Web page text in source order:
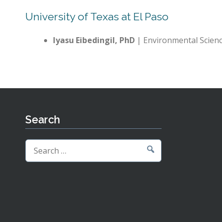
University of Texas at El Paso
Iyasu Eibedingil, PhD | Environmental
Search
Search
for: